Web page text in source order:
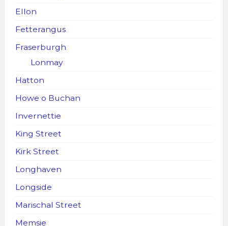
Ellon
Fetterangus
Fraserburgh
Lonmay
Hatton
Howe o Buchan
Invernettie
King Street
Kirk Street
Longhaven
Longside
Marischal Street
Memsie